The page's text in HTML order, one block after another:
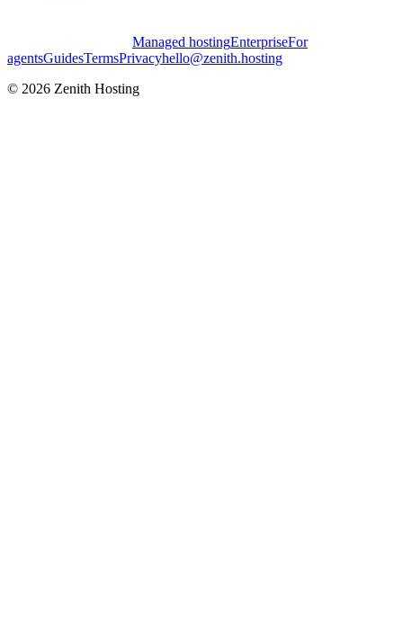
Managed hostingEnterpriseFor
agentsGuidesTermsPrivacyhello@zenith.hosting
© 2026 Zenith Hosting